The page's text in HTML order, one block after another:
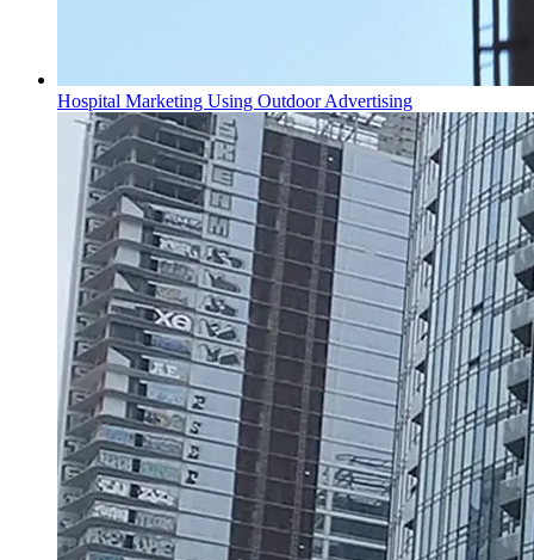
Hospital Marketing Using Outdoor Advertising